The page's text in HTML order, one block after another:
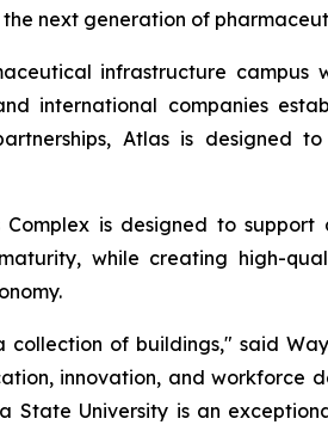
next generation of
infrastructure campus
international companies
Atlas is designed
is designed to
while creating high-
of buildings," said
innovation, and workforce
State University is an